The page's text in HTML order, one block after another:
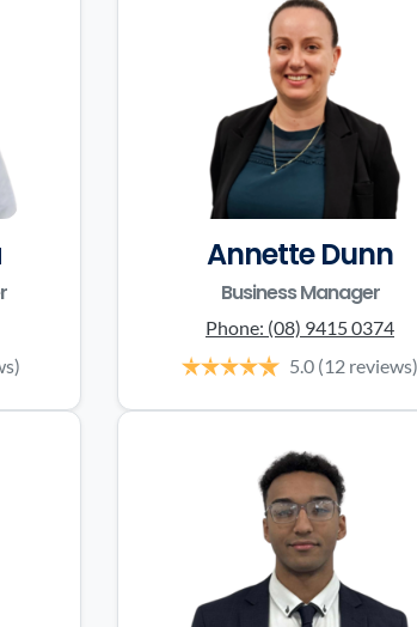
Annette Dunn
Business Manager
Phone: (08) 9415 0374
5.0 (12 reviews)